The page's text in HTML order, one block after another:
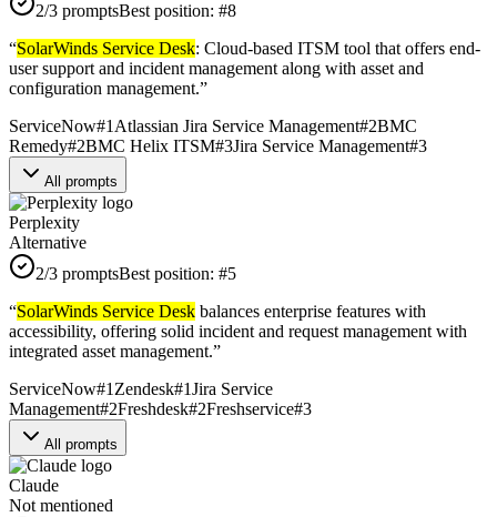
2/3 promptsBest position: #8
“SolarWinds Service Desk: Cloud-based ITSM tool that offers end-
user support and incident management along with asset and
configuration management.”
ServiceNow#1 Atlassian Jira Service Management#2BMC
Remedy#2BMC Helix ITSM#3Jira Service Management#3
All prompts
Perplexity
Alternative
2/3 promptsBest position: #5
“SolarWinds Service Desk balances enterprise features with
accessibility, offering solid incident and request management with
integrated asset management.”
ServiceNow#1 Zendesk#1Jira Service
Management#2Freshdesk#2Freshservice#3
All prompts
Claude
Not mentioned